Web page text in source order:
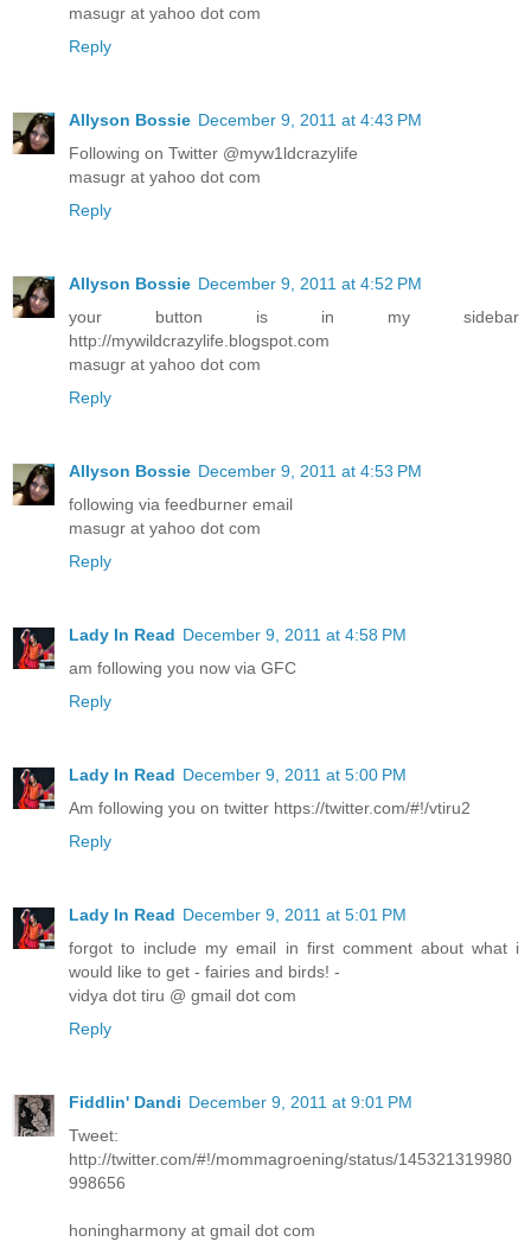
masugr at yahoo dot com
Reply
Allyson Bossie December 9, 2011 at 4:43 PM
Following on Twitter @myw1ldcrazylife
masugr at yahoo dot com
Reply
Allyson Bossie December 9, 2011 at 4:52 PM
your button is in my sidebar
http://mywildcrazylife.blogspot.com
masugr at yahoo dot com
Reply
Allyson Bossie December 9, 2011 at 4:53 PM
following via feedburner email
masugr at yahoo dot com
Reply
Lady In Read December 9, 2011 at 4:58 PM
am following you now via GFC
Reply
Lady In Read December 9, 2011 at 5:00 PM
Am following you on twitter https://twitter.com/#!/vtiru2
Reply
Lady In Read December 9, 2011 at 5:01 PM
forgot to include my email in first comment about what i
would like to get - fairies and birds! -
vidya dot tiru @ gmail dot com
Reply
Fiddlin' Dandi December 9, 2011 at 9:01 PM
Tweet:
http://twitter.com/#!/mommagroening/status/145321319980
998656
honingharmony at gmail dot com